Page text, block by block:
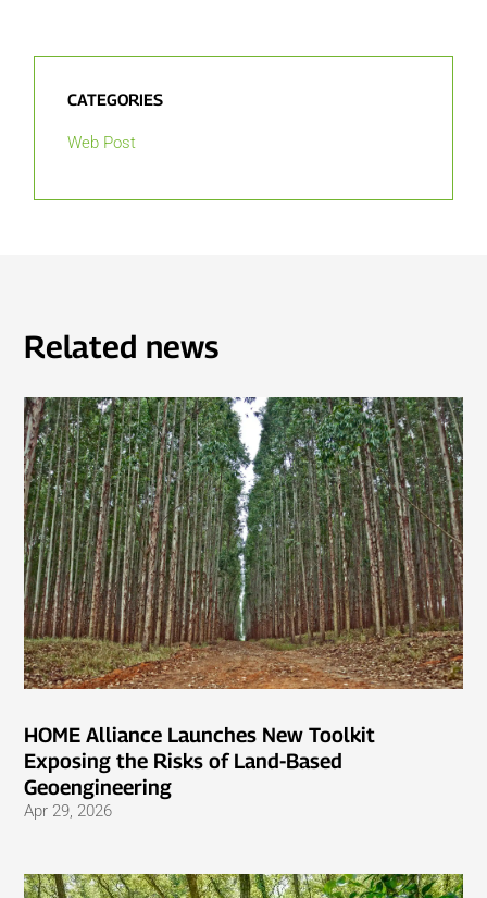
CATEGORIES
Web Post
Related news
HOME Alliance Launches New Toolkit
Exposing the Risks of Land-Based
Geoengineering
Apr 29, 2026